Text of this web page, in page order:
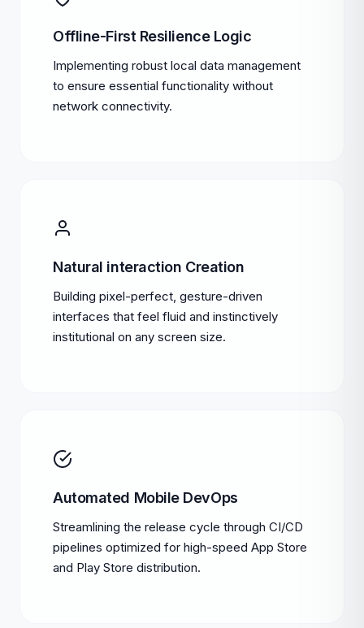
Offline-First Resilience Logic
Implementing robust local data management
to ensure essential functionality without
network connectivity.
Natural interaction Creation
Building pixel-perfect, gesture-driven
interfaces that feel fluid and instinctively
institutional on any screen size.
Automated Mobile DevOps
Streamlining the release cycle through CI/CD
pipelines optimized for high-speed App Store
and Play Store distribution.